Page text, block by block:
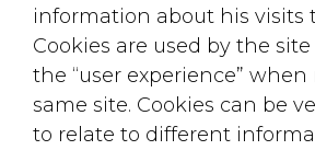
information about his visits
Cookies are used by the
the “user experience”
same site. Cookies can be
to relate to different